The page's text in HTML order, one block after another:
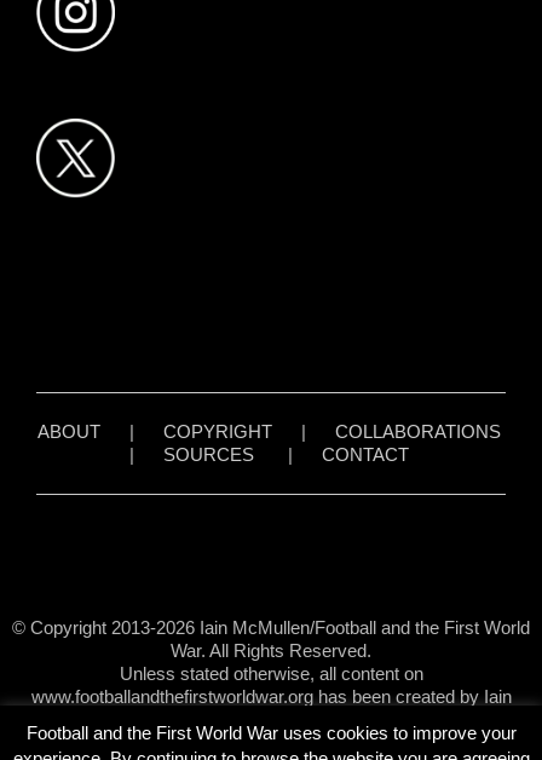
ABOUT| COPYRIGHT| COLLABORATIONS
| SOURCES| CONTACT
© Copyright 2013-2026 Iain McMullen/Football and the First World
War. All Rights Reserved.
Unless stated otherwise, all content on
www.footballandthefirstworldwar.org has been created by Iain
Football and the First World War uses cookies to improve your